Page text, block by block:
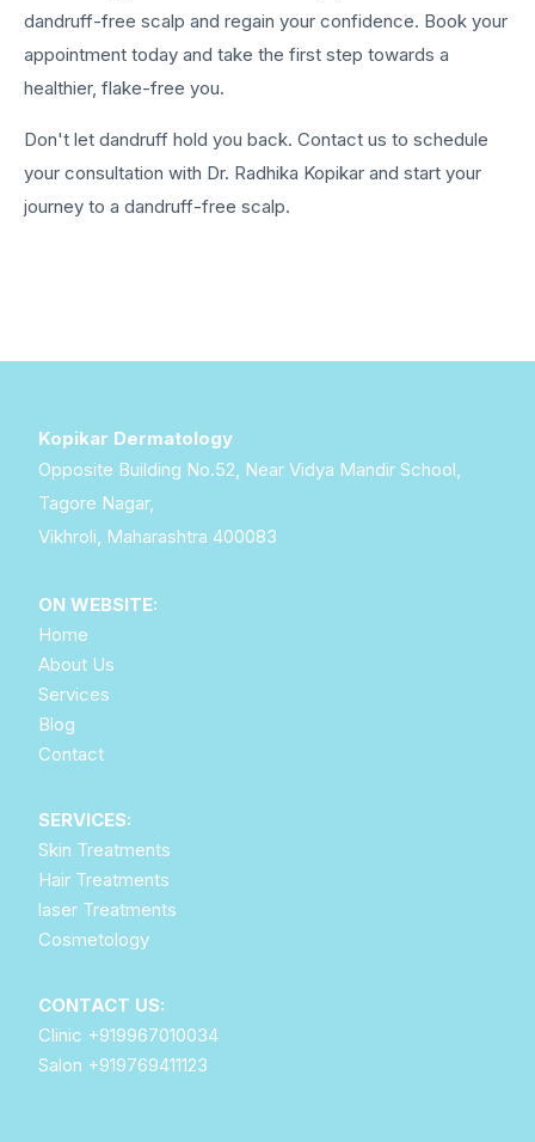
dandruff-free scalp and regain your confidence. Book your
appointment today and take the first step towards a
healthier, flake-free you.
Don't let dandruff hold you back. Contact us to schedule
your consultation with Dr. Radhika Kopikar and start your
journey to a dandruff-free scalp.
Kopikar Dermatology
Opposite Building No.52, Near Vidya Mandir School,
Tagore Nagar,
Vikhroli, Maharashtra 400083
ON WEBSITE:
Home
About Us
Services
Blog
Contact
SERVICES:
Skin Treatments
Hair Treatments
laser Treatments
Cosmetology
CONTACT US:
Clinic +919967010034
Salon +919769411123